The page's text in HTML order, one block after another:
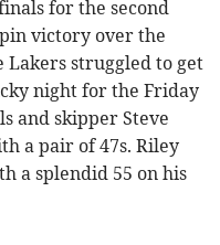
for the second
victory over the
Lakers struggled to get
night for the Friday
and skipper Steve
a pair of 47s. Riley
a splendid 55 on his